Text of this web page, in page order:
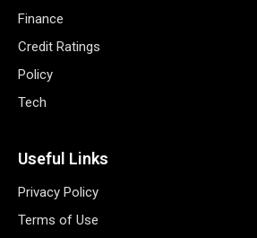
Finance
Credit Ratings
Policy
Tech
Useful Links
Privacy Policy
Terms of Use